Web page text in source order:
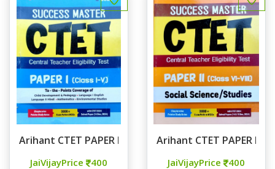
Arihant CTET PAPER I CLASS I-V
JaiVijayPrice 400
Arihant CTET PAPER II
JaiVijayPrice 400